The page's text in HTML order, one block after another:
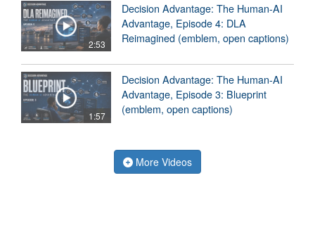
2:53
Decision Advantage: The Human-AI
Advantage, Episode 4: DLA
Reimagined (emblem, open captions)
1:57
Decision Advantage: The Human-AI
Advantage, Episode 3: Blueprint
(emblem, open captions)
More Videos